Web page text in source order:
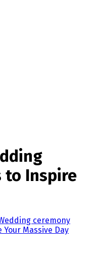
to Inspire
ceremony
Massive Day